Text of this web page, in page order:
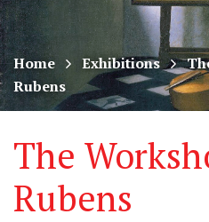
in
museums
worldwide
Home Exhibitions
Rubens
The
Rubens